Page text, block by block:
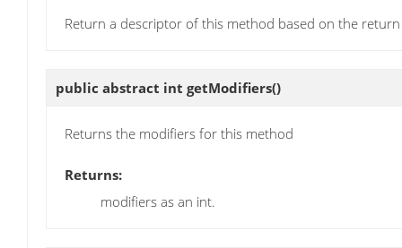
Return a descriptor of this method based on the
public abstract int getModifiers()
Returns the modifiers for this method
Returns:
modifiers as an int.